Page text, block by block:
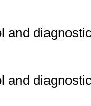
and
and